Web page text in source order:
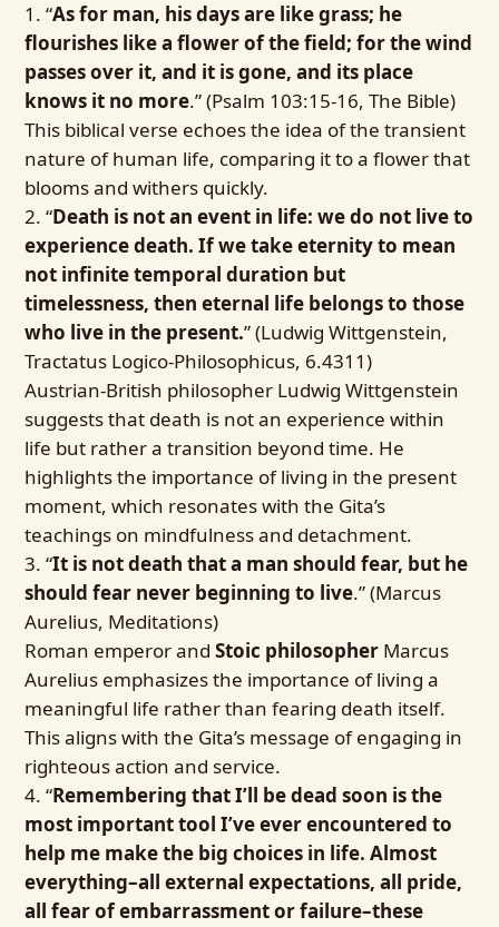
“As for man, his days are like grass; he
flourishes like a flower of the field; for the wind
passes over it, and it is gone, and its place
knows it no more.” (Psalm 103:15-16, The Bible)
This biblical verse echoes the idea of the transient
nature of human life, comparing it to a flower that
blooms and withers quickly.
“Death is not an event in life: we do not live to
experience death. If we take eternity to mean
not infinite temporal duration but
timelessness, then eternal life belongs to those
who live in the present.” (Ludwig Wittgenstein,
Tractatus Logico-Philosophicus, 6.4311)
Austrian-British philosopher Ludwig Wittgenstein
suggests that death is not an experience within
life but rather a transition beyond time. He
highlights the importance of living in the present
moment, which resonates with the Gita’s
teachings on mindfulness and detachment.
“It is not death that a man should fear, but he
should fear never beginning to live.” (Marcus
Aurelius, Meditations)
Roman emperor andStoic philosopher Marcus
Aurelius emphasizes the importance of living a
meaningful life rather than fearing death itself.
This aligns with the Gita’s message of engaging in
righteous action and service.
“Remembering that I’ll be dead soon is the
most important tool I’ve ever encountered to
help me make the big choices in life. Almost
everything–all external expectations, all pride,
all fear of embarrassment or failure–these